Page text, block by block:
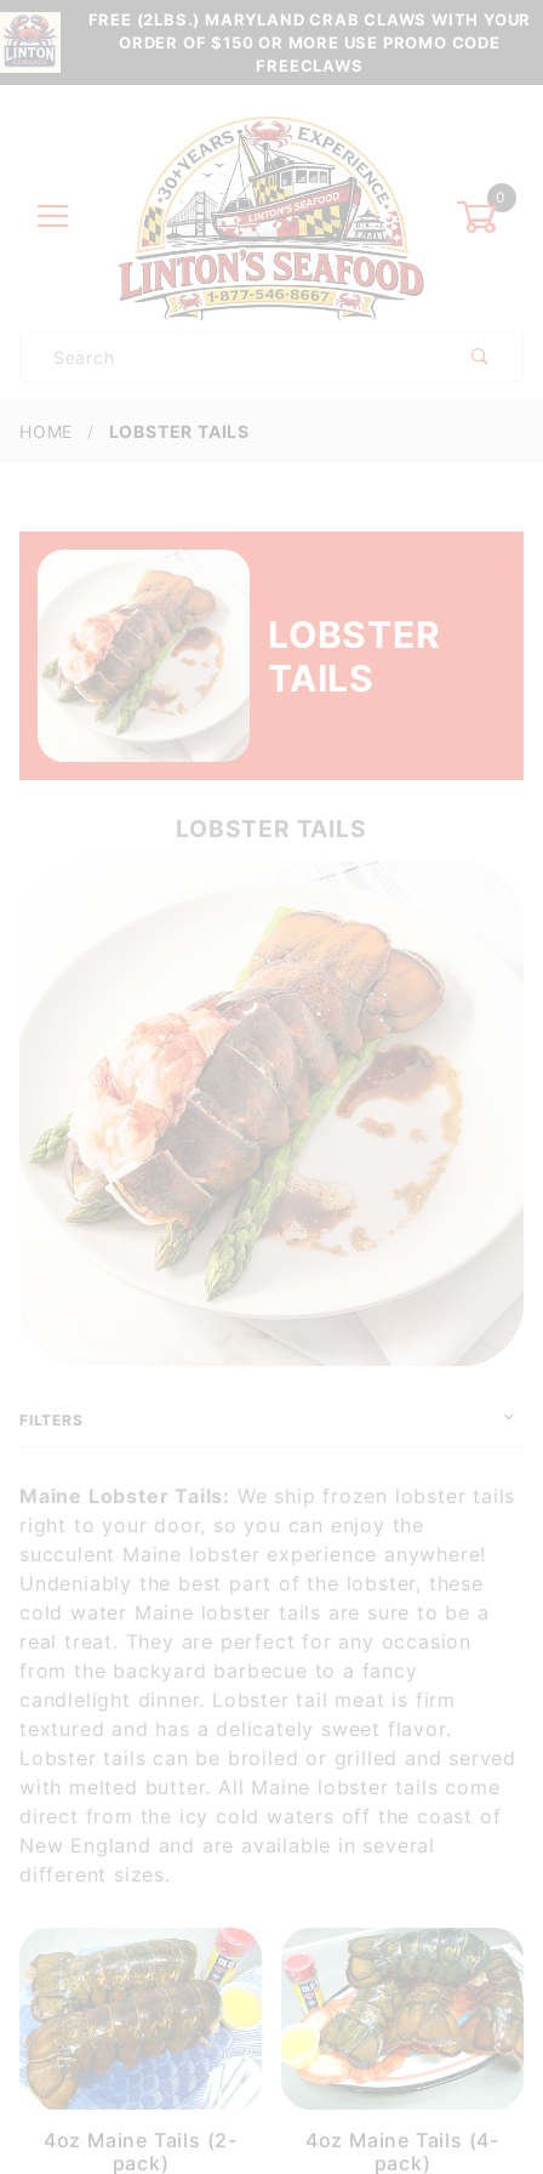
FREE (2LBS.) MARYLAND CRAB CLAWS WITH YOUR
ORDER OF $150 OR MORE USE PROMO CODE
FREECLAWS
0
Search
HOME LOBSTER TAILS
LOBSTER
TAILS
Maine Lobster Tails: We ship frozen lobster tails
right to your door, so you can enjoy the
succulent Maine lobster experience anywhere!
Undeniably the best part of the lobster, these
cold water Maine lobster tails are sure to be a
real treat. They are perfect for any occasion
from the backyard barbecue to a fancy
candlelight dinner. Lobster tail meat is firm
textured and has a delicately sweet flavor.
Lobster tails can be broiled or grilled and served
with melted butter. All Maine lobster tails come
direct from the icy cold waters off the coast of
New England and are available in several
different sizes.
4oz Maine Tails (2-
pack)
4oz Maine Tails (4-
pack)
LOBSTER TAILS
FILTERS
$35.00 - $85.00 (5)
$85.01 - $130.00 (1)
$130.01 - $210.00 (3)
$210.01 - $300.00 (2)